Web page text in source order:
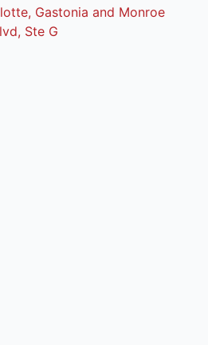
Gastonia and Monroe
Ste G